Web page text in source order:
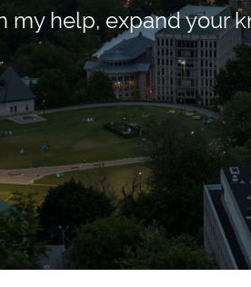
my help, expand your